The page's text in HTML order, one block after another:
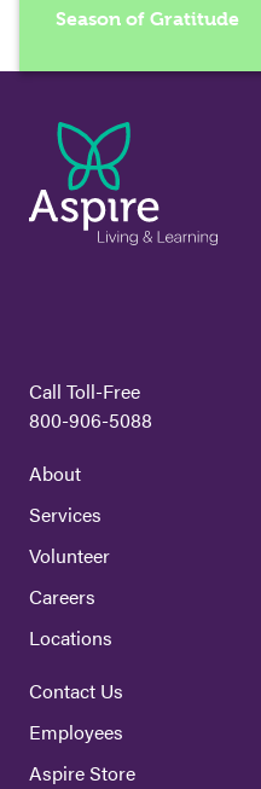
Season of Gratitude
Call Toll-Free
800-906-5088
About
Services
Volunteer
Careers
Locations
Contact Us
Employees
Aspire Store